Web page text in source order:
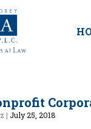
| July 25, 2018